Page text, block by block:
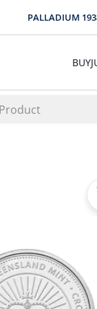
PALLADIUM1938.16
BUY